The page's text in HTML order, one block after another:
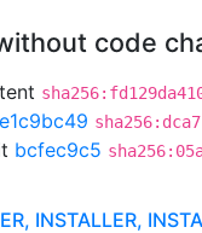
code
e1c9bc49
bcfec9c5
INSTALLER,